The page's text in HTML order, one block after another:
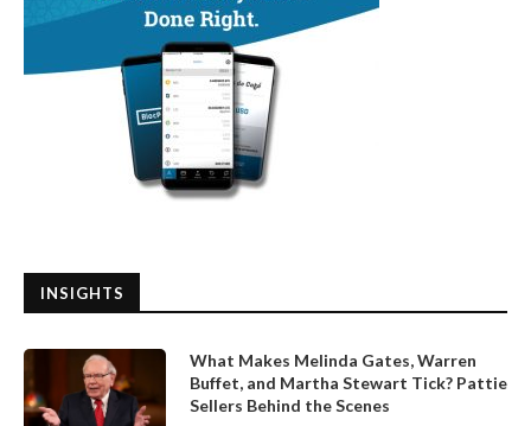
INSIGHTS
What Makes Melinda Gates, Warren
Buffet, and Martha Stewart Tick? Pattie
Sellers Behind the Scenes